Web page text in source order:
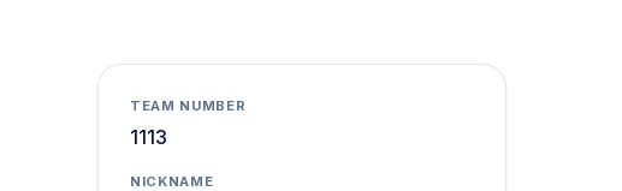
TEAM NUMBER
1113
NICKNAME